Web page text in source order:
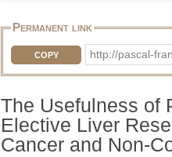
Permanent link
COPY http://pascal-
The Usefulness of
Elective Liver
Cancer and Non-